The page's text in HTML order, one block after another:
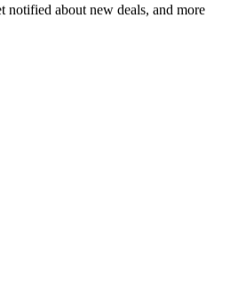
notified about new deals, and more